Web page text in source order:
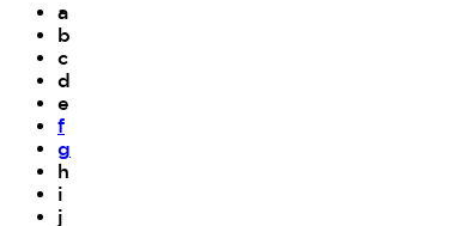
a
b
c
d
e
f
g
h
i
j